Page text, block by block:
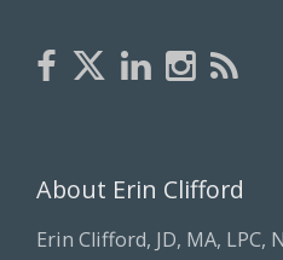
About Erin Clifford
Erin Clifford, JD, MA, LPC,